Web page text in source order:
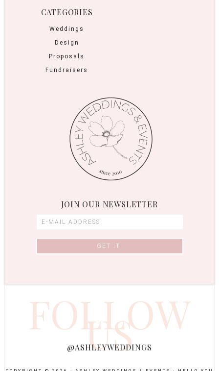
CATEGORIES
Weddings
Design
Proposals
Fundraisers
JOIN OUR NEWSLETTER
FOLLOW
US
@ASHLEYWEDDINGS